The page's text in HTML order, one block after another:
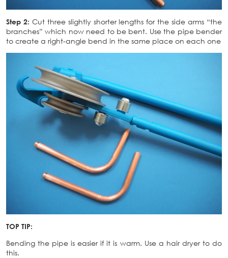
Step 2: Cut three slightly shorter lengths for the side arms “the
branches” which now need to be bent. Use the pipe bender
to create a right-angle bend in the same place on each one
TOP TIP:
Bending the pipe is easier if it is warm. Use a hair dryer to do
this.